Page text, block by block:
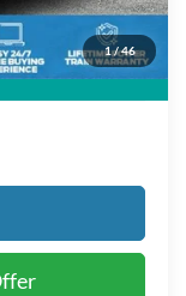
1/46
+$295
$86,653